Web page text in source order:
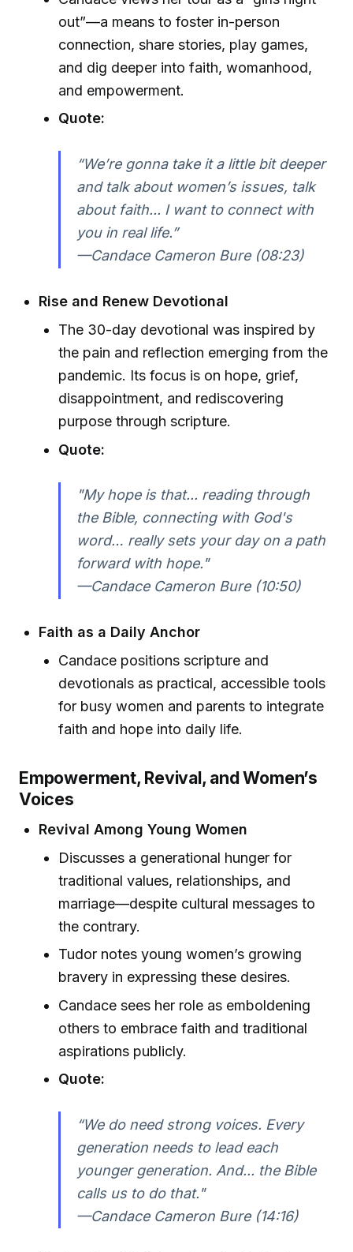
out”—a means to foster in-person
connection, share stories, play games,
and dig deeper into faith, womanhood,
and empowerment.
Quote:
“We’re gonna take it a little bit deeper
and talk about women’s issues, talk
about faith... I want to connect with
you in real life.”
—Candace Cameron Bure (08:23)
Rise and Renew Devotional
The 30-day devotional was inspired by
the pain and reflection emerging from the
pandemic. Its focus is on hope, grief,
disappointment, and rediscovering
purpose through scripture.
Quote:
"My hope is that... reading through
the Bible, connecting with God's
word… really sets your day on a path
forward with hope."
—Candace Cameron Bure (10:50)
Faith as a Daily Anchor
Candace positions scripture and
devotionals as practical, accessible tools
for busy women and parents to integrate
faith and hope into daily life.
Empowerment, Revival, and Women’s
Voices
Revival Among Young Women
Discusses a generational hunger for
traditional values, relationships, and
marriage—despite cultural messages to
the contrary.
Tudor notes young women’s growing
bravery in expressing these desires.
Candace sees her role as emboldening
others to embrace faith and traditional
aspirations publicly.
Quote:
“We do need strong voices. Every
generation needs to lead each
younger generation. And... the Bible
calls us to do that."
—Candace Cameron Bure (14:16)